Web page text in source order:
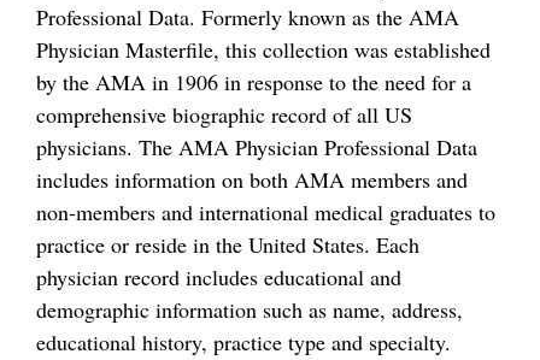
Professional Data. Formerly known as the AMA
Physician Masterfile, this collection was established
by the AMA in 1906 in response to the need for a
comprehensive biographic record of all US
physicians. The AMA Physician Professional Data
includes information on both AMA members and
non-members and international medical graduates to
practice or reside in the United States. Each
physician record includes educational and
demographic information such as name, address,
educational history, practice type and specialty.